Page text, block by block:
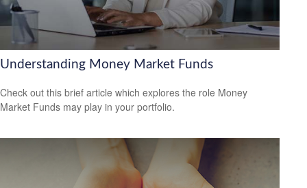
Understanding Money Market Funds
Check out this brief article which explores the role Money
Market Funds may play in your portfolio.